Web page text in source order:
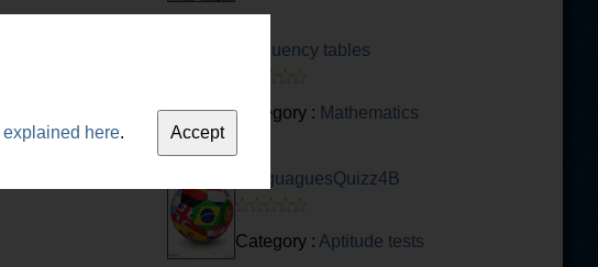
Frequency tables
Category : Mathematics
LanguaguesQuizz4B
Category : Aptitude tests
explained here.